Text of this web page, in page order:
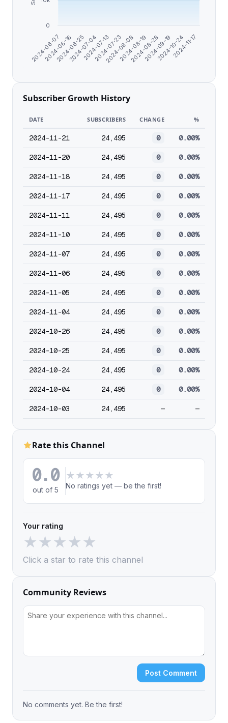
2024-06-07
2024-06-16
2024-06-25
2024-07-04
2024-07-13
2024-07-23
2024-08-08
2024-08-19
2024-08-28
2024-09-19
2024-10-24
2024-11-17
0
Subscriber Growth History
DATE SUBSCRIBERS CHANGE %
2024-11-21 24,495 0 0.00%
2024-11-20 24,495 0 0.00%
2024-11-18 24,495 0 0.00%
2024-11-17 24,495 0 0.00%
2024-11-11 24,495 0 0.00%
2024-11-10 24,495 0 0.00%
2024-11-07 24,495 0 0.00%
2024-11-06 24,495 0 0.00%
2024-11-05 24,495 0 0.00%
2024-11-04 24,495 0 0.00%
2024-10-26 24,495 0 0.00%
2024-10-25 24,495 0 0.00%
2024-10-24 24,495 0 0.00%
2024-10-04 24,495 0 0.00%
2024-10-03 24,495 — —
Rate this Channel
0.0
out of 5
★ ★ ★ ★ ★
No ratings yet — be the first!
Your rating
★★★★★
Click a star to rate this channel
Community Reviews
Post Comment
No comments yet. Be the first!